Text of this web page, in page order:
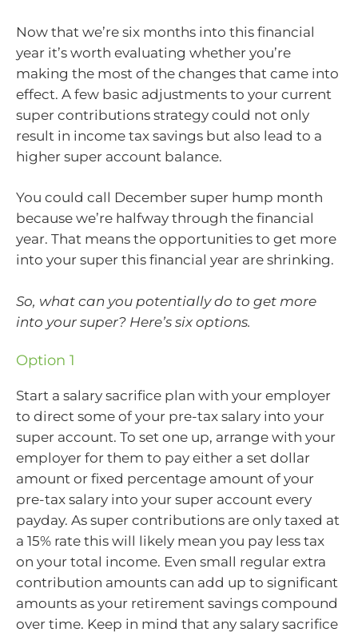
Now that we’re six months into this financial
year it’s worth evaluating whether you’re
making the most of the changes that came into
effect. A few basic adjustments to your current
super contributions strategy could not only
result in income tax savings but also lead to a
higher super account balance.
You could call December super hump month
because we’re halfway through the financial
year. That means the opportunities to get more
into your super this financial year are shrinking.
So, what can you potentially do to get more
into your super? Here’s six options.
Option 1
Start a salary sacrifice plan with your employer
to direct some of your pre-tax salary into your
super account. To set one up, arrange with your
employer for them to pay either a set dollar
amount or fixed percentage amount of your
pre-tax salary into your super account every
payday. As super contributions are only taxed at
a 15% rate this will likely mean you pay less tax
on your total income. Even small regular extra
contribution amounts can add up to significant
amounts as your retirement savings compound
over time. Keep in mind that any salary sacrifice